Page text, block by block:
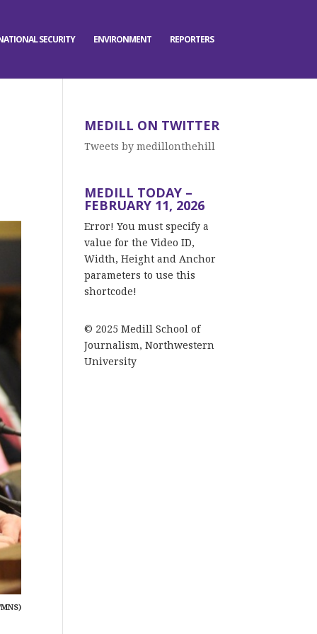
SECURITY ENVIRONMENT REPORTERS
MEDILL ON TWITTER
Tweets by medillonthehill
MEDILL TODAY –
FEBRUARY 11, 2026
Error! You must specify a
value for the Video ID,
Width, Height and Anchor
parameters to use this
shortcode!
© 2025 Medill School of
Journalism, Northwestern
University